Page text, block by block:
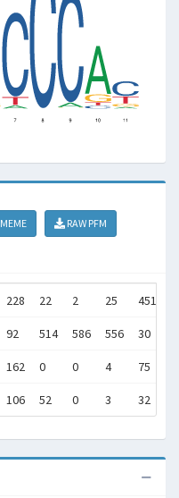
MEME
RAW PFM
228 22 2 25 451
92 514 586 556 30
162 0 0 4 75
106 52 0 3 32